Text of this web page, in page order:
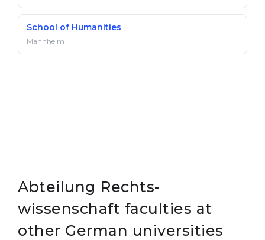
School of Humanities
Mannheim
Abteilung Rechts­
wissenschaft faculties at
other German universities